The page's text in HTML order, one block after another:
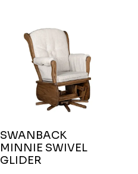
SWANBACK
MINNIE SWIVEL
GLIDER